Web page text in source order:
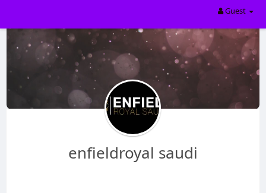
Guest
enfieldroyal saudi